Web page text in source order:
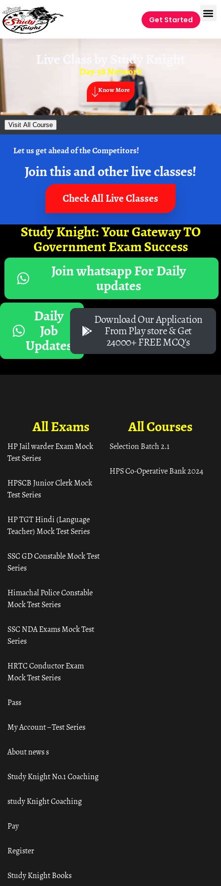
Get Started
Live Class by Study Knight
Day-38 Network
Know More
Visit All Course
Let us get ahead of the Competitors!
Join this and other live classes!
Check All Live Classes
Study Knight: Your Gateway TO
Government Exam Success
Join whatsapp For Daily
updates
Daily
Job
Updates
Download Our Application
From Play store & Get
24000+ FREE MCQ's
All Courses
Selection Batch 2.1
HPS Co-Operative Bank 2024
All Exams
HP Jail warder Exam Mock
Test Series
HPSCB Junior Clerk Mock
Test Series
HP TGT Hindi (Language
Teacher) Mock Test Series
SSC GD Constable Mock Test
Series
Himachal Police Constable
Mock Test Series
SSC NDA Exams Mock Test
Series
HRTC Conductor Exam
Mock Test Series
Pass
My Account – Test Series
About news s
Study Knight No.1 Coaching
study Knight Coaching
Pay
Register
Study Knight Books